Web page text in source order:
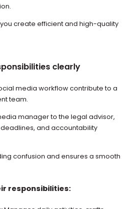
create efficient and high-quality
clearly
media workflow contribute to a
team.
manager to the legal advisor,
and accountability
confusion and ensures a smooth
responsibilities: